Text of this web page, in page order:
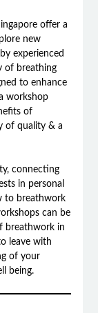
offer a
new
experienced
of breathing
to enhance
workshop
of
of quality & a
connecting
in personal
to breathwork
can be
breathwork in
leave with
of your
being.